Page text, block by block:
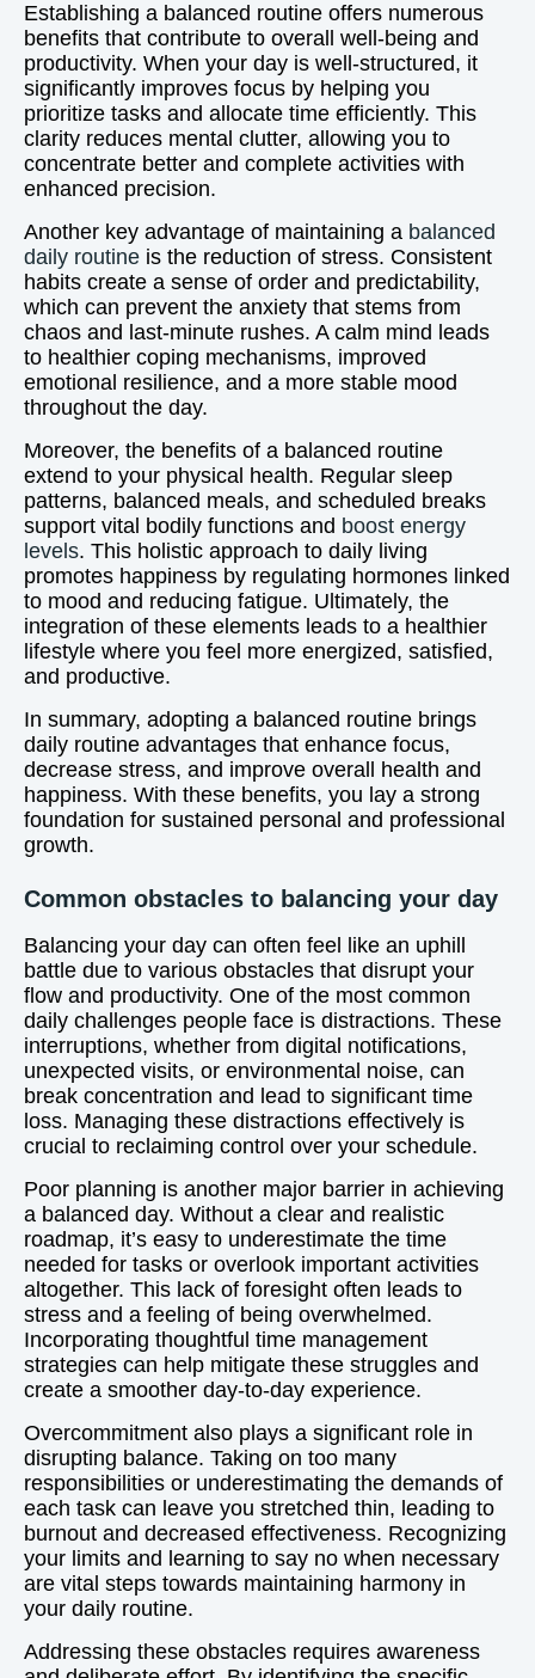
Establishing a balanced routine offers numerous
benefits that contribute to overall well-being and
productivity. When your day is well-structured, it
significantly improves focus by helping you
prioritize tasks and allocate time efficiently. This
clarity reduces mental clutter, allowing you to
concentrate better and complete activities with
enhanced precision.
Another key advantage of maintaining a balanced
daily routine is the reduction of stress. Consistent
habits create a sense of order and predictability,
which can prevent the anxiety that stems from
chaos and last-minute rushes. A calm mind leads
to healthier coping mechanisms, improved
emotional resilience, and a more stable mood
throughout the day.
Moreover, the benefits of a balanced routine
extend to your physical health. Regular sleep
patterns, balanced meals, and scheduled breaks
support vital bodily functions and boost energy
levels. This holistic approach to daily living
promotes happiness by regulating hormones linked
to mood and reducing fatigue. Ultimately, the
integration of these elements leads to a healthier
lifestyle where you feel more energized, satisfied,
and productive.
In summary, adopting a balanced routine brings
daily routine advantages that enhance focus,
decrease stress, and improve overall health and
happiness. With these benefits, you lay a strong
foundation for sustained personal and professional
growth.
Common obstacles to balancing your day
Balancing your day can often feel like an uphill
battle due to various obstacles that disrupt your
flow and productivity. One of the most common
daily challenges people face is distractions. These
interruptions, whether from digital notifications,
unexpected visits, or environmental noise, can
break concentration and lead to significant time
loss. Managing these distractions effectively is
crucial to reclaiming control over your schedule.
Poor planning is another major barrier in achieving
a balanced day. Without a clear and realistic
roadmap, it’s easy to underestimate the time
needed for tasks or overlook important activities
altogether. This lack of foresight often leads to
stress and a feeling of being overwhelmed.
Incorporating thoughtful time management
strategies can help mitigate these struggles and
create a smoother day-to-day experience.
Overcommitment also plays a significant role in
disrupting balance. Taking on too many
responsibilities or underestimating the demands of
each task can leave you stretched thin, leading to
burnout and decreased effectiveness. Recognizing
your limits and learning to say no when necessary
are vital steps towards maintaining harmony in
your daily routine.
Addressing these obstacles requires awareness